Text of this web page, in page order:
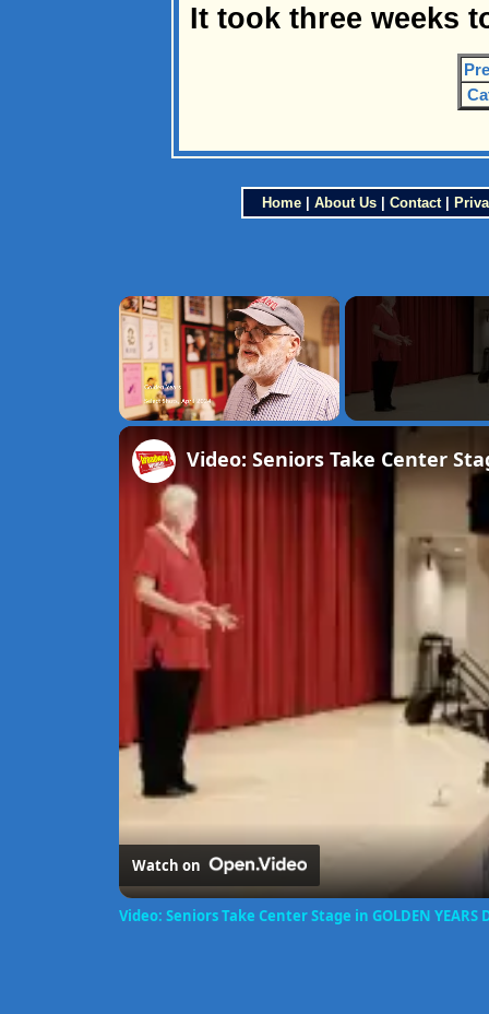
It took three weeks
Home| About Us| Contact|
×
Watch on
Video: Seniors Take Center Stage in GOLDEN